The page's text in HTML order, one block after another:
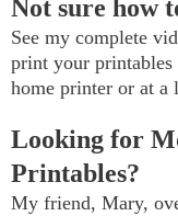
Not sure how
See my complete
print your printables
home printer or at a
Looking for
Printables?
My friend, Mary,